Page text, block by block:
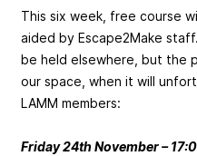
This six week, free course
aided by Escape2Make
be held elsewhere, but the
our space, when it will
LAMM members:
Friday 24th November –